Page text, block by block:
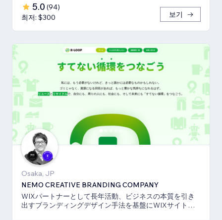
5.0 (94)
최저: $300
보기
Osaka, JP
NEMO CREATIVE BRANDING COMPANY
WIXパートナーとして長年活動、ビジネスの本質を引き
出すブランディングデザイン手法を基盤にWIXサイト・